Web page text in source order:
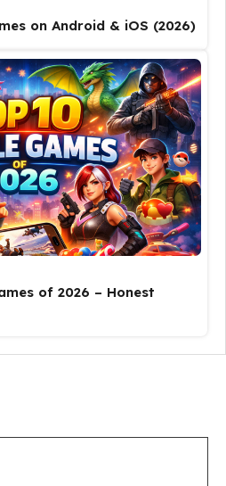
on Android & iOS (2026)
of 2026 – Honest